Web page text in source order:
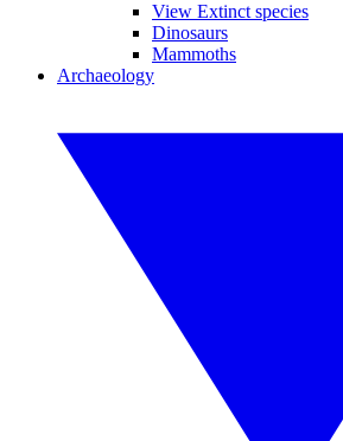
View Extinct species
Dinosaurs
Mammoths
Archaeology